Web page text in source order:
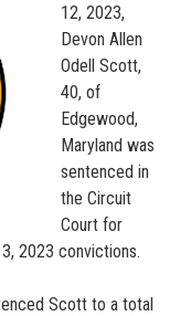
12, 2023,
Devon Allen
Odell Scott,
40, of
Edgewood,
Maryland was
sentenced in
the Circuit
Court for
2023 convictions.
Scott to a total